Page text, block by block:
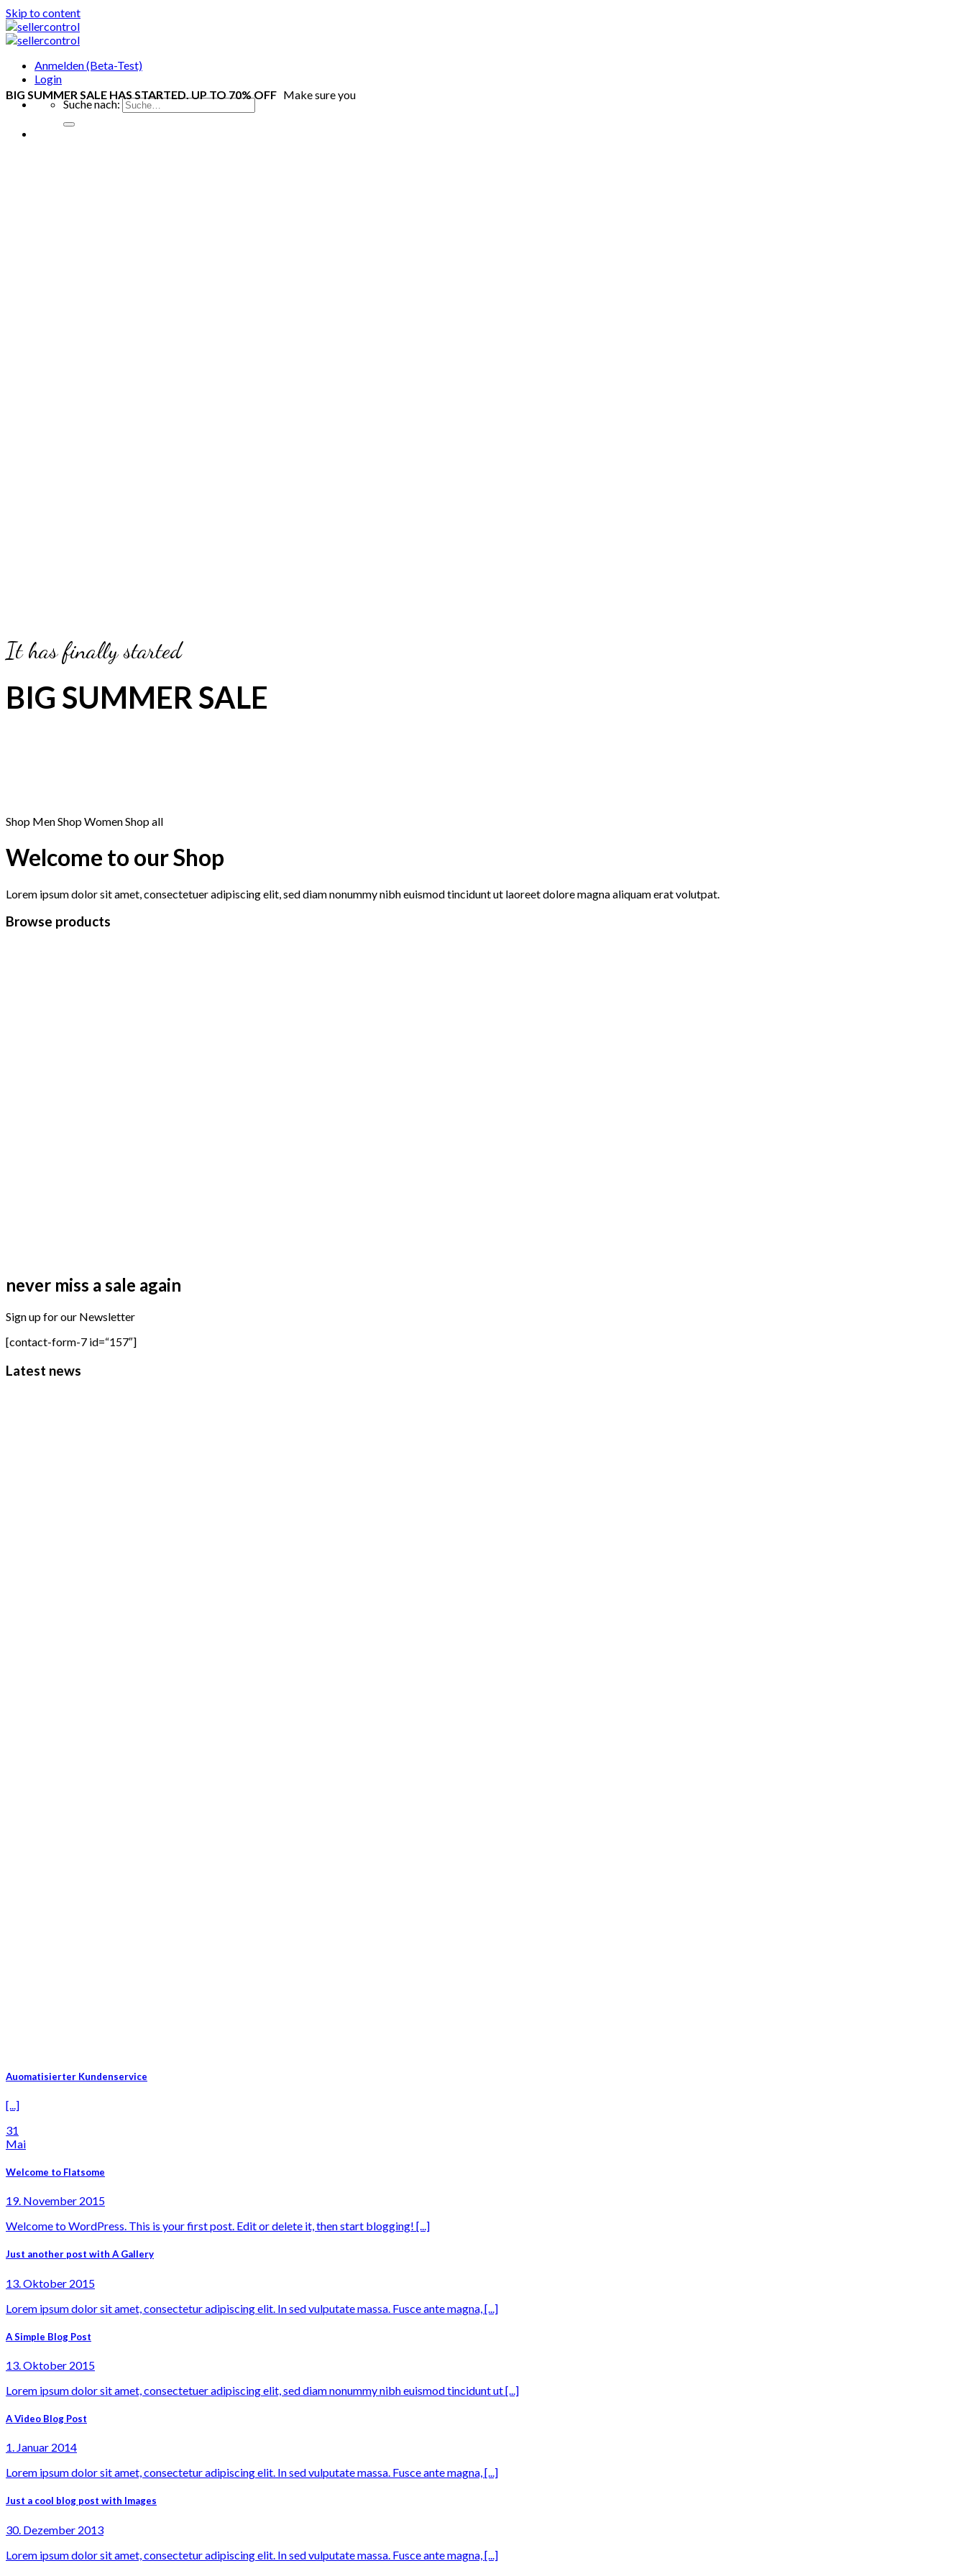
Skip to content
Anmelden (Beta-Test)
Login
Suche nach:
BIG SUMMER SALE HAS STARTED. UP TO 70% OFF Make sure you
It has finally started
BIG SUMMER SALE
Shop MenShop WomenShop all
Welcome to our Shop
Lorem ipsum dolor sit amet, consectetuer adipiscing elit, sed diam nonummy nibh euismod tincidunt ut laoreet dolore magna aliquam erat volutpat.
Browse products
never miss a sale again
Sign up for our Newsletter
[contact-form-7 id=“157″]
Latest news
Auomatisierter Kundenservice
[...]
31
Mai
Welcome to Flatsome
19. November 2015
Welcome to WordPress. This is your first post. Edit or delete it, then start blogging! [...]
Just another post with A Gallery
13. Oktober 2015
Lorem ipsum dolor sit amet, consectetur adipiscing elit. In sed vulputate massa. Fusce ante magna, [...]
A Simple Blog Post
13. Oktober 2015
Lorem ipsum dolor sit amet, consectetuer adipiscing elit, sed diam nonummy nibh euismod tincidunt ut [...]
A Video Blog Post
1. Januar 2014
Lorem ipsum dolor sit amet, consectetur adipiscing elit. In sed vulputate massa. Fusce ante magna, [...]
Just a cool blog post with Images
30. Dezember 2013
Lorem ipsum dolor sit amet, consectetur adipiscing elit. In sed vulputate massa. Fusce ante magna, [...]